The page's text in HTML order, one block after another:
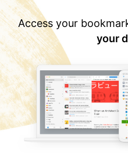
Access your
your